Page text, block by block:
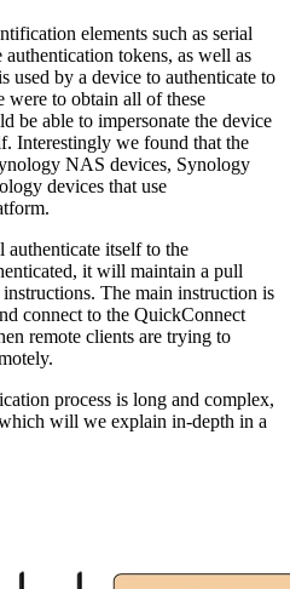
elements such as serial
tokens, as well as
by a device to authenticate to
to obtain all of these
be able to impersonate the device
Interestingly we found that the
NAS devices, Synology
devices that use
itself to the
it will maintain a pull
The main instruction is
connect to the QuickConnect
remote clients are trying to
process is long and complex,
will we explain in-depth in a